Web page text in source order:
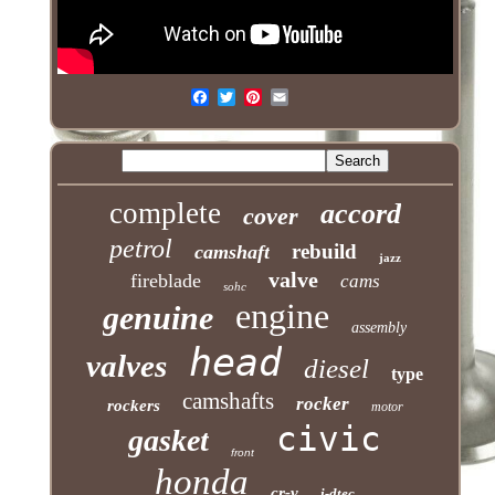
complete cover accord
petrol camshaft rebuild jazz
fireblade sohc valve cams
genuine engine assembly
valves head diesel type
rockers camshafts rocker motor
gasket front
civic
honda